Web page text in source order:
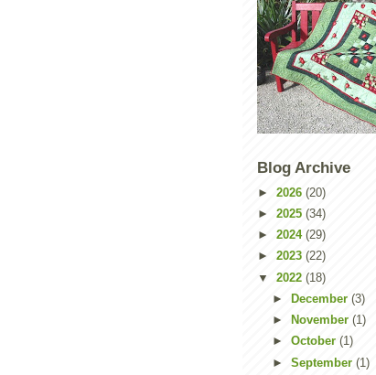
Blog Archive
► 2026 (20)
► 2025 (34)
► 2024 (29)
► 2023 (22)
▼ 2022 (18)
►
December (3)
►
November (1)
► October (1)
► September (1)